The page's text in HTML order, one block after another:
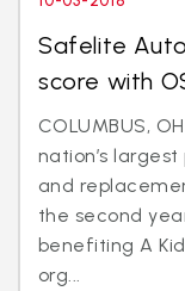
Safelite
score with
COLUMBUS,
nation’s
and
the second
benefiting A
org...